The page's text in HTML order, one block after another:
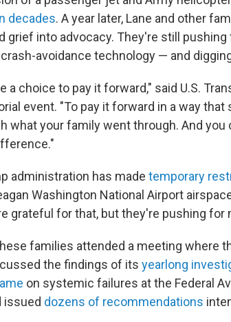
decades. A year later, Lane and other
grief into advocacy. They're still
avoidance technology — and
a choice to pay it forward," said U.S.
event. "To pay it forward in a way
what your family went through. And
administration has made temporary
Washington National Airport
grateful for that, but they're pushing for
families attended a meeting where
the findings of its yearlong
on systemic failures at the Federal
issued dozens of recommendations